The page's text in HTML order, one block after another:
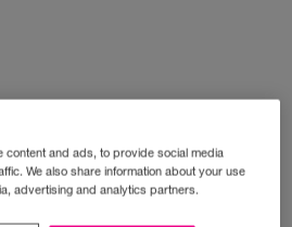
content and ads, to provide social media
We also share information about your use
advertising and analytics partners.